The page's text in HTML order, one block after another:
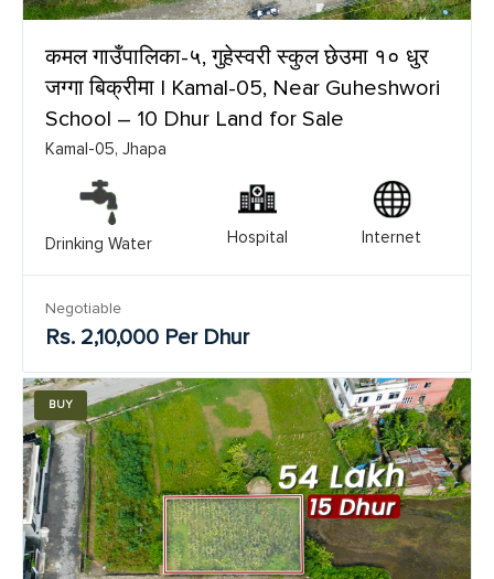
कमल गाउँपालिका-५, गुहेस्वरी स्कुल छेउमा १० धुर
जग्गा बिक्रीमा | Kamal-05, Near Guheshwori
School – 10 Dhur Land for Sale
Kamal-05, Jhapa
Drinking Water Hospital Internet
Negotiable
Rs. 2,10,000 Per Dhur
BUY